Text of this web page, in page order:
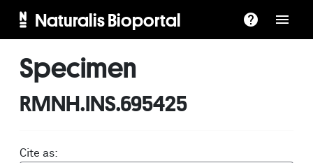
Naturalis Bioportal
Specimen
RMNH.INS.695425
Cite as: